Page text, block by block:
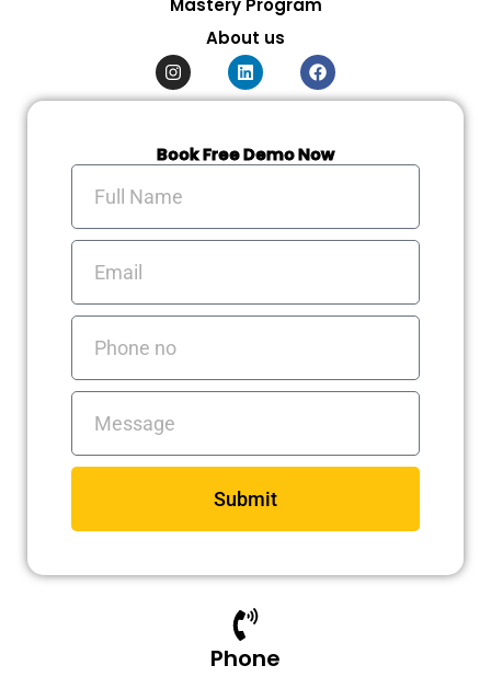
Mastery Program
About us
I
n
s
g
r
m
L
i
n
d
i
F
a
c
o
o
Book Free Demo Now
Full
Name
Email
Phone
Messages
Submit
Phone